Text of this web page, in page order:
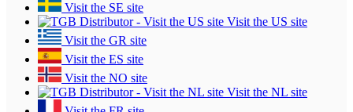
Visit the SE site
Visit the US site
Visit the GR site
Visit the ES site
Visit the NO site
Visit the NL site